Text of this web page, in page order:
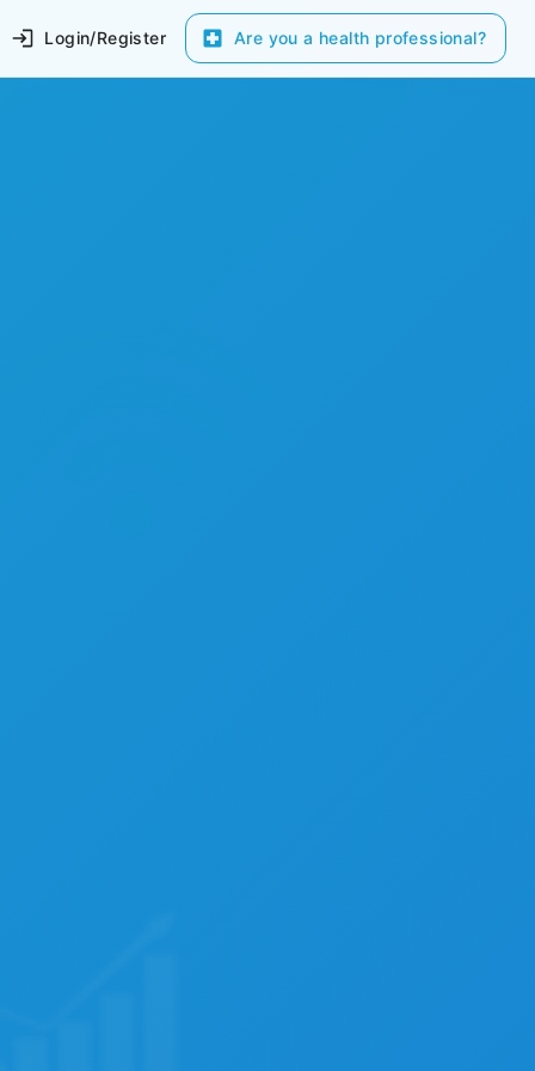
Login/Register Are you a health professional?